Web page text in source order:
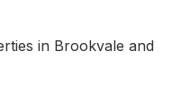
in Brookvale and